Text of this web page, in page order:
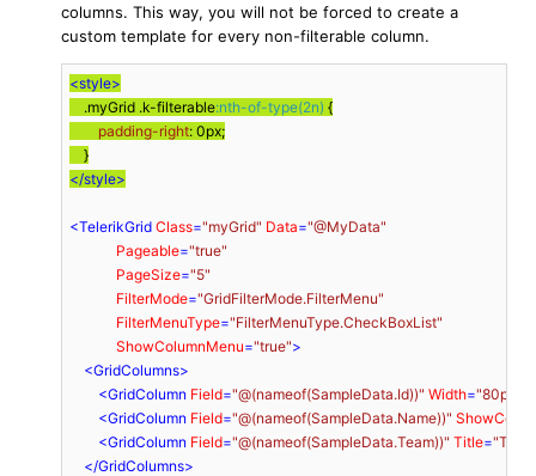
columns. This way, you will not be forced to create a
custom template for every non-filterable column.
<style>
.myGrid .k-filterable:nth-of-type(2n) {
padding-right: 0px;
</style>
<TelerikGrid Class="myGrid" Data="@MyData"
Pageable="true"
PageSize="5"
FilterMode="GridFilterMode.FilterMenu"
FilterMenuType="FilterMenuType.CheckBoxList"
ShowColumnMenu="true">
<GridColumns>
<GridColumn Field="@(nameof(SampleData.Id))" Width="80px"
<GridColumn Field="@(nameof(SampleData.Name))"
<GridColumn Field="@(nameof(SampleData.Team))" Title=
</GridColumns>